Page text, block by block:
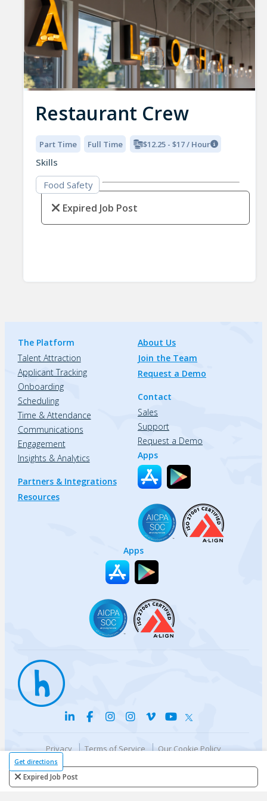
Get directions
Expired Job Post
Restaurant Crew
Part Time Full Time $12.25 - $17 / Hour
Skills
Food Safety
Expired Job Post
The Platform
Talent Attraction
Applicant Tracking
Onboarding
Scheduling
Time & Attendance
Communications
Engagement
Insights & Analytics
Partners & Integrations
Resources
About Us
Join the Team
Request a Demo
Contact
Sales
Support
Request a Demo
Apps
Apps
Privacy Terms of Service
Our Cookie Policy